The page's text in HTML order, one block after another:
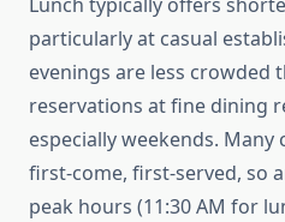
particularly at casual
evenings are less crowded
reservations at fine dining
especially weekends.
first-come, first-served, so
peak hours (11:30 AM for